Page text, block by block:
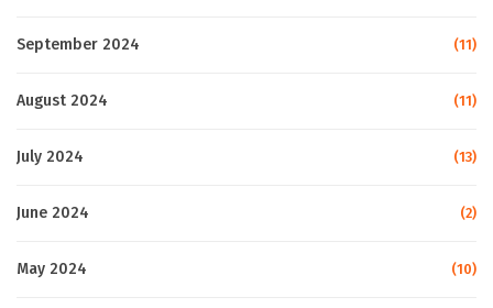
September 2024 (11)
August 2024 (11)
July 2024 (13)
June 2024 (2)
May 2024 (10)